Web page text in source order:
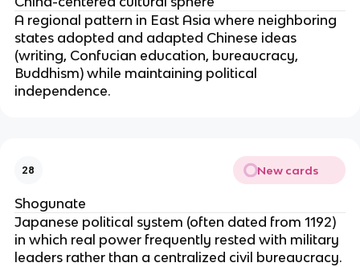
A regional pattern in East Asia where neighboring
states adopted and adapted Chinese ideas
(writing, Confucian education, bureaucracy,
Buddhism) while maintaining political
independence.
28 New cards
Shogunate
Japanese political system (often dated from 1192)
in which real power frequently rested with military
leaders rather than a centralized civil bureaucracy.